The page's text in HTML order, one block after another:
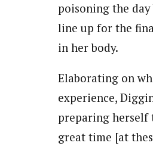
poisoning the
line up for the
in her body.
Elaborating on
experience,
preparing herself
great time [at